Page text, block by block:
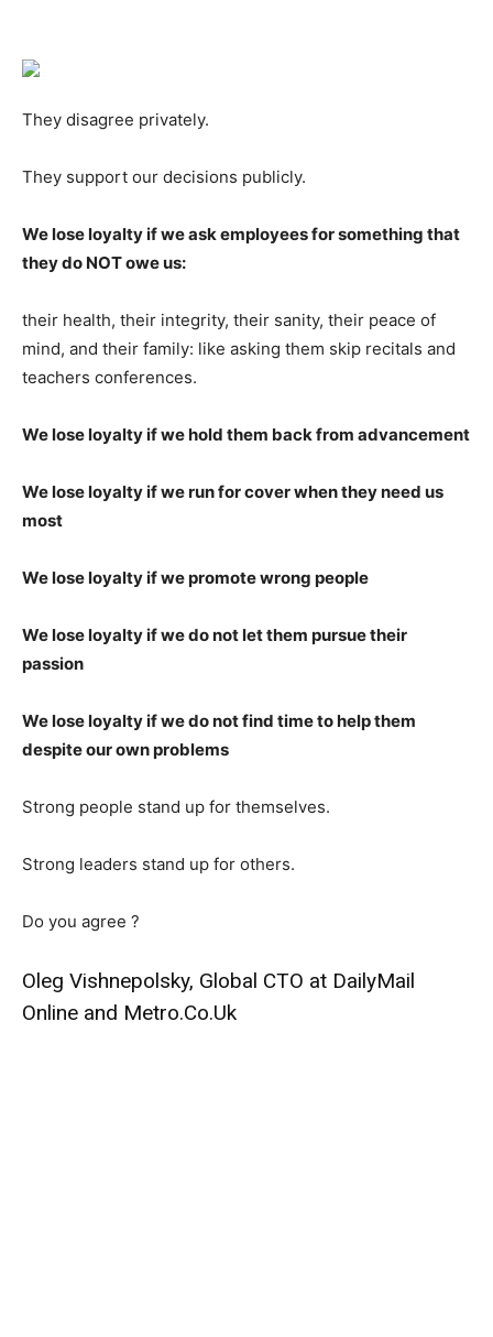
They disagree privately.
They support our decisions publicly.
We lose loyalty if we ask employees for something that
they do NOT owe us:
their health, their integrity, their sanity, their peace of
mind, and their family: like asking them skip recitals and
teachers conferences.
We lose loyalty if we hold them back from advancement
We lose loyalty if we run for cover when they need us
most
We lose loyalty if we promote wrong people
We lose loyalty if we do not let them pursue their
passion
We lose loyalty if we do not find time to help them
despite our own problems
Strong people stand up for themselves.
Strong leaders stand up for others.
Do you agree ?
Oleg Vishnepolsky, Global CTO at DailyMail
Online and Metro.Co.Uk